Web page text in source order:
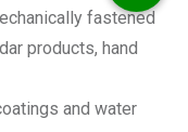
fastened
products, hand
and water